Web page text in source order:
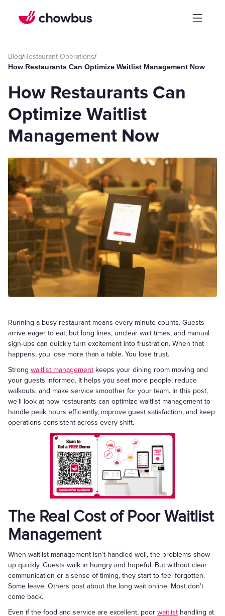
Blog/Restaurant Operations/
How Restaurants Can Optimize Waitlist Management Now
How Restaurants Can
Optimize Waitlist
Management Now
Running a busy restaurant means every minute counts. Guests
arrive eager to eat, but long lines, unclear wait times, and manual
sign-ups can quickly turn excitement into frustration. When that
happens, you lose more than a table. You lose trust.
Strong waitlist management keeps your dining room moving and
your guests informed. It helps you seat more people, reduce
walkouts, and make service smoother for your team. In this post,
we’ll look at how restaurants can optimize waitlist management to
handle peak hours efficiently, improve guest satisfaction, and keep
operations consistent across every shift.
The Real Cost of Poor Waitlist
Management
When waitlist management isn’t handled well, the problems show
up quickly. Guests walk in hungry and hopeful. But without clear
communication or a sense of timing, they start to feel forgotten.
Some leave. Others post about the long wait online. Most don’t
come back.
Even if the food and service are excellent, poor waitlist handling at